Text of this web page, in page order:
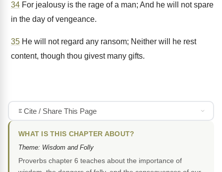
34 For jealousy is the rage of a man; And he will not spare
in the day of vengeance.
35 He will not regard any ransom; Neither will he rest
content, though thou givest many gifts.
Cite / Share This Page
WHAT IS THIS CHAPTER ABOUT?
Theme: Wisdom and Folly
Proverbs chapter 6 teaches about the importance of